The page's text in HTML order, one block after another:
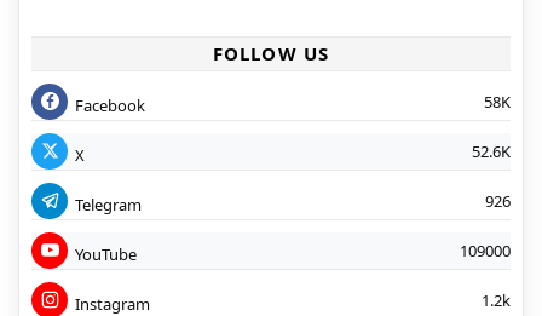
FOLLOW US
Facebook 58K
X 52.6K
Telegram 926
YouTube 109000
Instagram 1.2k